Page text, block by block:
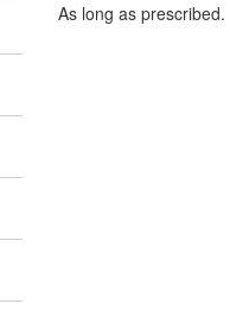
As long as prescribed.